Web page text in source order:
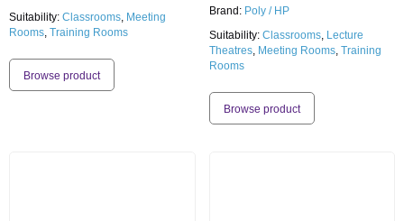
Suitability: Classrooms, Meeting
Rooms, Training Rooms
Browse product
Brand: Poly / HP
Suitability: Classrooms, Lecture
Theatres, Meeting Rooms, Training
Rooms
Browse product